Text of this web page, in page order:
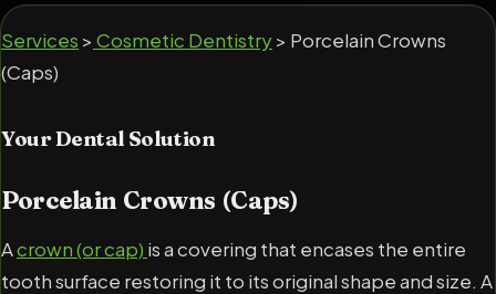
Services > Cosmetic Dentistry> Porcelain Crowns
(Caps)
Your Dental Solution
Porcelain Crowns (Caps)
Acrown (or cap) is a covering that encases the entire
tooth surface restoring it to its original shape and size. A